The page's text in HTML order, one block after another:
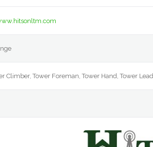
Climber, Tower Foreman, Tower Hand, Tower Lead